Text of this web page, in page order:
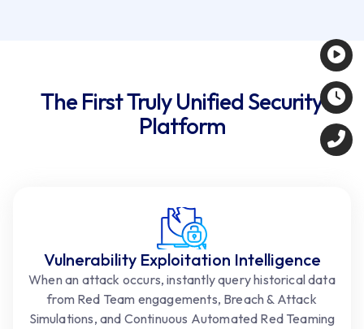
The First Truly Unified Security
Platform
Vulnerability Exploitation Intelligence
When an attack occurs, instantly query historical data
from Red Team engagements, Breach & Attack
Simulations, and Continuous Automated Red Teaming